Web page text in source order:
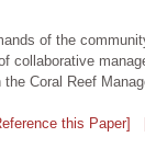
of the
collaborative
Coral Reef
this Paper]